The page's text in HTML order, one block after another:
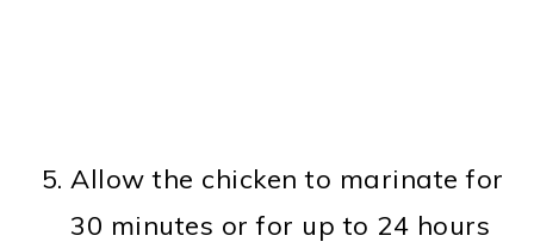
Allow the chicken to marinate for
30 minutes or for up to 24 hours